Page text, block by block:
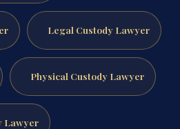
Legal Custody Lawyer
Physical Custody Lawyer
Lawyer